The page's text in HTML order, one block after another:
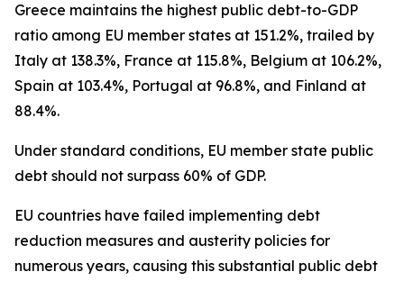
Greece maintains the highest public debt-to-GDP
ratio among EU member states at 151.2%, trailed by
Italy at 138.3%, France at 115.8%, Belgium at 106.2%,
Spain at 103.4%, Portugal at 96.8%, and Finland at
88.4%.
Under standard conditions, EU member state public
debt should not surpass 60% of GDP.
EU countries have failed implementing debt
reduction measures and austerity policies for
numerous years, causing this substantial public debt